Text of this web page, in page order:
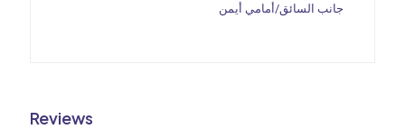
جانب السائق/أمامي أيمن
Reviews